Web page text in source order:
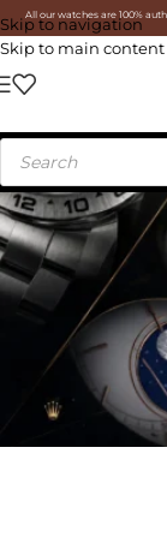
Skip to navigation
Skip to main content
All our watches are 100%